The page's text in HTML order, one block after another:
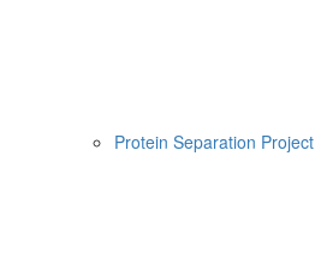
Protein Separation Project